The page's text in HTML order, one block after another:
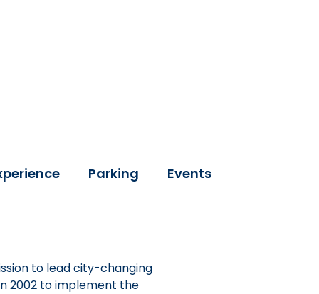
Parking Events
to lead city-changing
2002 to implement the